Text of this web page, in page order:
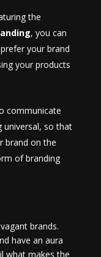
the
, you can
your brand
your products
communicate
universal, so that
brand on the
of branding
brands.
have an aura
what makes the